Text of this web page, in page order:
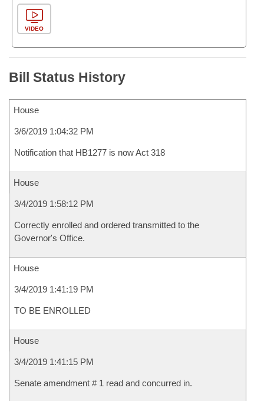
VIDEO
Bill Status History
House
3/6/2019 1:04:32 PM
Notification that HB1277 is now Act 318
House
3/4/2019 1:58:12 PM
Correctly enrolled and ordered transmitted to the
Governor's Office.
House
3/4/2019 1:41:19 PM
TO BE ENROLLED
House
3/4/2019 1:41:15 PM
Senate amendment # 1 read and concurred in.